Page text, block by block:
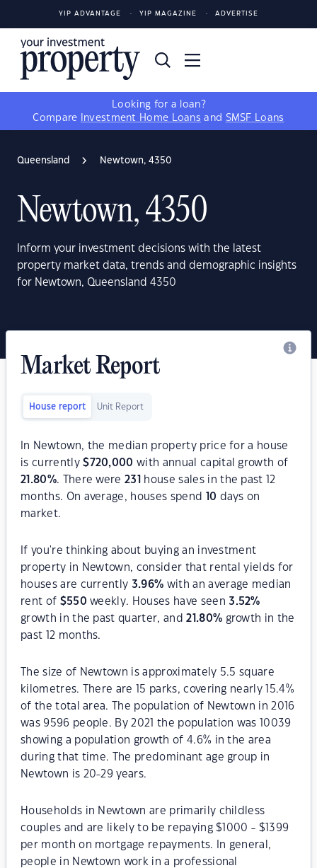
YIP ADVANTAGE YIP MAGAZINE ADVERTISE
Looking for a loan?
Compare
Investment Home Loans and SMSF Loans
Queensland Newtown, 4350
Newtown, 4350
Inform your investment decisions with the latest
property market data, trends and demographic insights
for Newtown, Queensland 4350
Market Report
House report Unit Report
In Newtown, the median property price for a house
is currently$720,000 with annual capital growth of
21.80%. There were231
house sales in the past 12
months. On average, houses spend
10 days on
market.
If you're thinking about buying an investment
property in Newtown, consider that rental yields for
houses are currently 3.96% with an average median
rent of $550 weekly. Houses have seen3.52%
growth in the past quarter, and21.80% growth in the
past 12 months.
The size of Newtown is approximately 5.5 square
kilometres. There are 15 parks, covering nearly 15.4%
of the total area. The population of Newtown in 2016
was 9596 people. By 2021 the population was 10039
showing a population growth of 4.6% in the area
during that time. The predominant age group in
Newtown is 20-29 years.
Households in Newtown are primarily childless
couples and are likely to be repaying $1000 - $1399
per month on mortgage repayments. In general,
people in Newtown work in a professional